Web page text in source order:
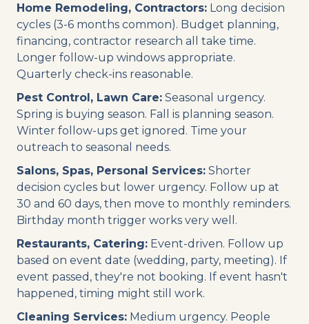
Home Remodeling, Contractors: Long decision
cycles (3-6 months common). Budget planning,
financing, contractor research all take time.
Longer follow-up windows appropriate.
Quarterly check-ins reasonable.
Pest Control, Lawn Care: Seasonal urgency.
Spring is buying season. Fall is planning season.
Winter follow-ups get ignored. Time your
outreach to seasonal needs.
Salons, Spas, Personal Services: Shorter
decision cycles but lower urgency. Follow up at
30 and 60 days, then move to monthly reminders.
Birthday month trigger works very well.
Restaurants, Catering: Event-driven. Follow up
based on event date (wedding, party, meeting). If
event passed, they're not booking. If event hasn't
happened, timing might still work.
Cleaning Services: Medium urgency. People